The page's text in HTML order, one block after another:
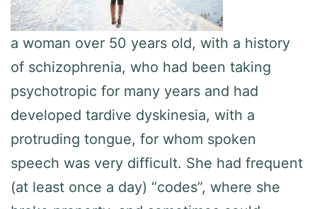
a woman over 50 years old, with a history
of schizophrenia, who had been taking
psychotropic for many years and had
developed tardive dyskinesia, with a
protruding tongue, for whom spoken
speech was very difficult. She had frequent
(at least once a day) “codes”, where she